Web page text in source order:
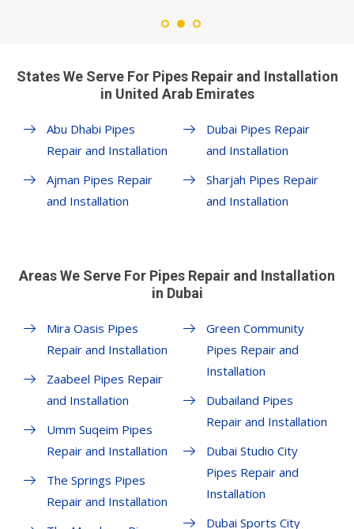
States We Serve For Pipes Repair and Installation
in United Arab Emirates
Abu Dhabi Pipes
Repair and Installation
Ajman Pipes Repair
and Installation
Dubai Pipes Repair
and Installation
Sharjah Pipes Repair
and Installation
Areas We Serve For Pipes Repair and Installation
in Dubai
Mira Oasis Pipes
Repair and Installation
Zaabeel Pipes Repair
and Installation
Umm Suqeim Pipes
Repair and Installation
The Springs Pipes
Repair and Installation
Green Community
Pipes Repair and
Installation
Dubailand Pipes
Repair and Installation
Dubai Studio City
Pipes Repair and
Installation
Dubai Sports City